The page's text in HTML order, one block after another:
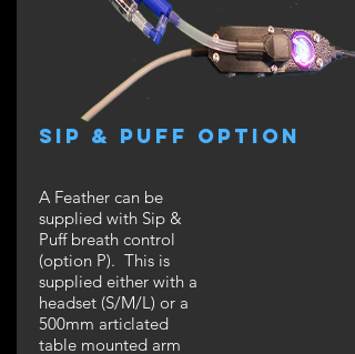
A Feather can be
supplied with Sip &
Puff breath control
(option P). This is
supplied either with a
headset (S/M/L) or a
500mm articlated
table mounted arm
SIP & PUFF Option